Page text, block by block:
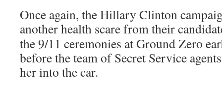
Once again, the Hillary Clinton
another health scare from their
the 9/11 ceremonies at Ground Zero
before the team of Secret Service
her into the car.